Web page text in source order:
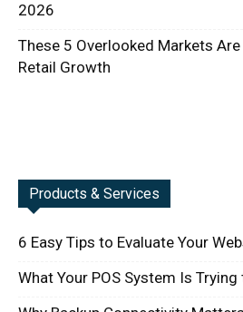
2026
These 5 Overlooked Markets
Retail Growth
Products & Services
6 Easy Tips to Evaluate Your
What Your POS System Is Trying